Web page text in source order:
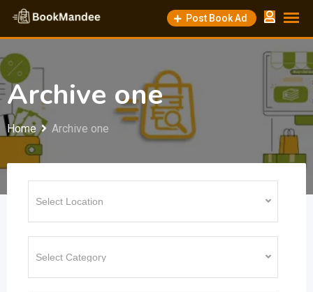
Skip
content
Post Book Ad
Archive one
Home Archive one